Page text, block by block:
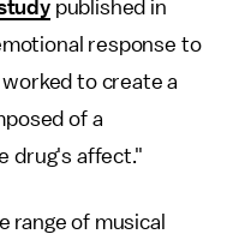
published in
response to
to create a
of a
drug's affect."
range of musical